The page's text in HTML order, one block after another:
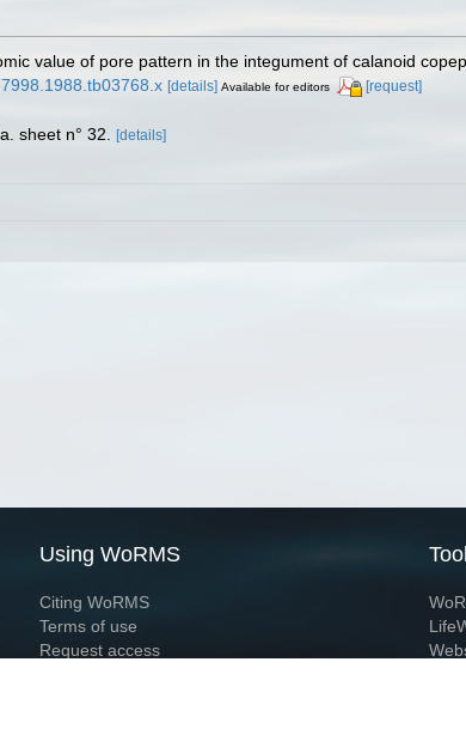
value of pore pattern in the integument of calanoid
[details] Available for editors [request]
sheet n° 32. [details]
Using WoRMS
Citing WoRMS
Terms of use
Request access